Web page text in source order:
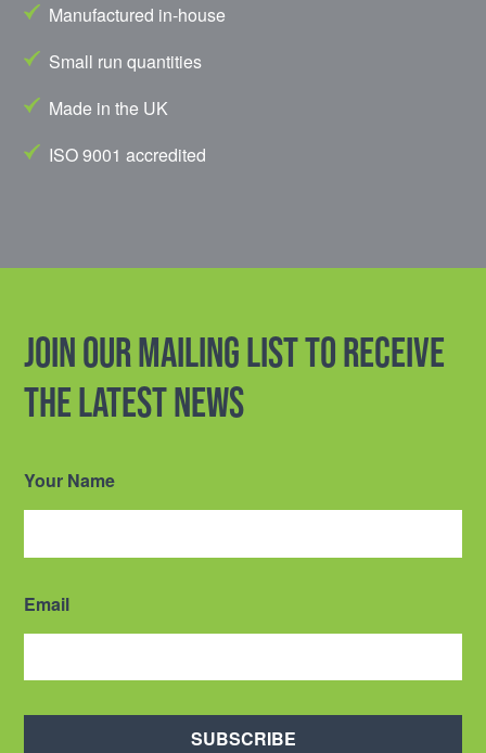
Manufactured in-house
Small run quantities
Made in the UK
ISO 9001 accredited
Join our mailing list to receive
the latest news
Your Name
Email
SUBSCRIBE